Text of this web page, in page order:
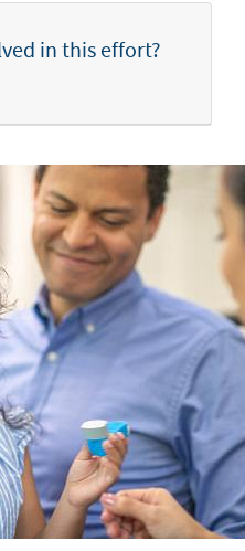
in this effort?